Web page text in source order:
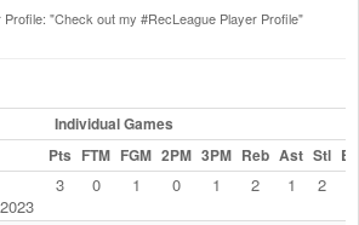
"Check out my #RecLeague Player Profile"
Individual Games
Pts FTM FGM 2PM 3PM Reb Ast Stl
3 0 1 0 1 2 1 2